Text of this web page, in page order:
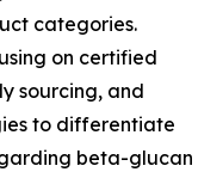
categories.
on certified
sourcing, and
to differentiate
beta-glucan